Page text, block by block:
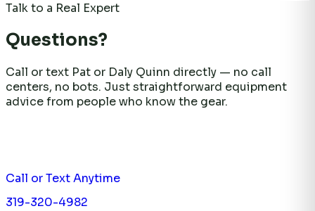
Talk to a Real Expert
Questions?
Call or text Pat or Daly Quinn directly — no call
centers, no bots. Just straightforward equipment
advice from people who know the gear.
Call or Text Anytime
319-320-4982